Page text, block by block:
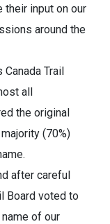
input on our
around the
Trail
all
the original
(70%)
after careful
Board voted to
of our